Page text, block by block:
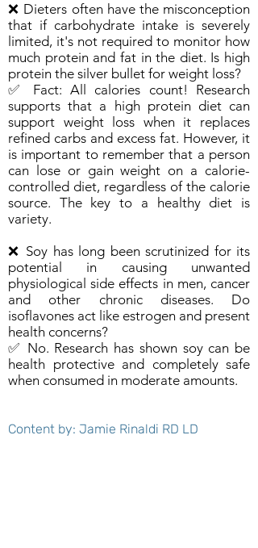
❌ Dieters often have the misconception
that if carbohydrate intake is severely
limited, it's not required to monitor how
much protein and fat in the diet. Is high
protein the silver bullet for weight loss?
✅ Fact: All calories count! Research
supports that a high protein diet can
support weight loss when it replaces
refined carbs and excess fat. However, it
is important to remember that a person
can lose or gain weight on a calorie-
controlled diet, regardless of the calorie
source. The key to a healthy diet is
variety.
❌ Soy has long been scrutinized for its
potential in causing unwanted
physiological side effects in men, cancer
and other chronic diseases. Do
isoflavones act like estrogen and present
health concerns?
✅ No. Research has shown soy can be
health protective and completely safe
when consumed in moderate amounts.
Content by: Jamie Rinaldi RD LD